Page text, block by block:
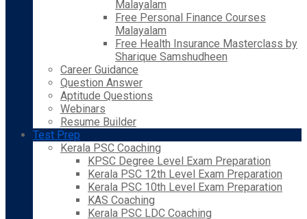
Malayalam
Free Personal Finance Courses
Malayalam
Free Health Insurance Masterclass by
Sharique Samshudheen
Career Guidance
Question Answer
Aptitude Questions
Webinars
Resume Builder
Test Prep
Kerala PSC Coaching
KPSC Degree Level Exam Preparation
Kerala PSC 12th Level Exam Preparation
Kerala PSC 10th Level Exam Preparation
KAS Coaching
Kerala PSC LDC Coaching